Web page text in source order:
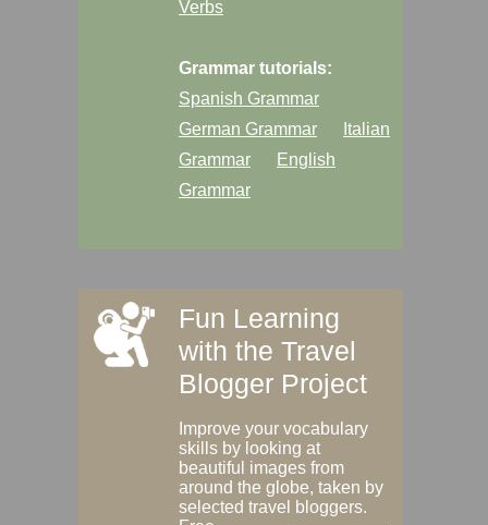
Verbs
Grammar tutorials:
Spanish Grammar
German Grammar
Italian
Grammar
English
Grammar
Fun Learning
with the Travel
Blogger Project
Improve your vocabulary
skills by looking at
beautiful images from
around the globe, taken by
selected travel bloggers.